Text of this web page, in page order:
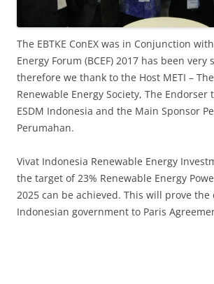
The EBTKE ConEX was in Conjunction
Energy Forum (BCEF) 2017 has been very
therefore we thank to the Host METI –
Renewable Energy Society, The
ESDM Indonesia and the Main Sponsor
Perumahan.
Vivat Indonesia Renewable Energy
the target of 23% Renewable Energy
2025 can be achieved. This will prove
Indonesian government to Paris